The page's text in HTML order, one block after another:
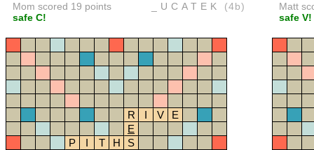
Mom scored 19 points
safe C!
_UCATEK (4b)
Matt
safe V!
R I V
E
E
P
I T H
S